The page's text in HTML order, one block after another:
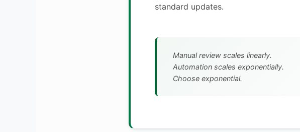
standard updates.
Manual review scales linearly.
Automation scales exponentially.
Choose exponential.